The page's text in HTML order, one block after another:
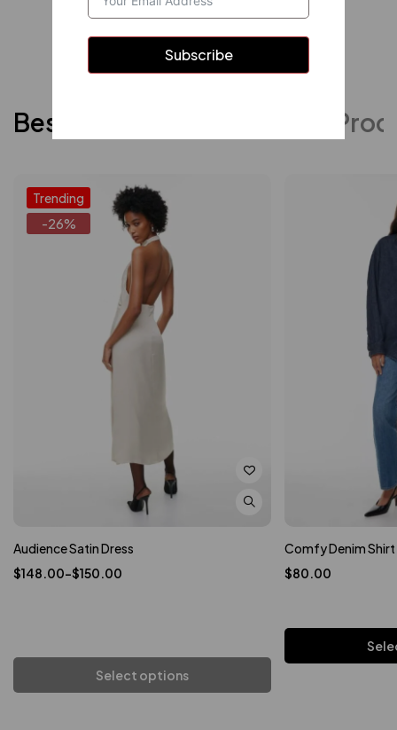
Shop now
Best Sellers Featured
Trending
-26%
Audience Satin Dress
$148.00–$150.00
Select options
Comfy Denim Shirt
$80.00
In A Cotton And Linen
Cargo Jacket
Subscribe